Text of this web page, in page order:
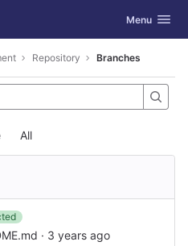
Toggle
Menu
Repository Branches
All
· 3 years ago